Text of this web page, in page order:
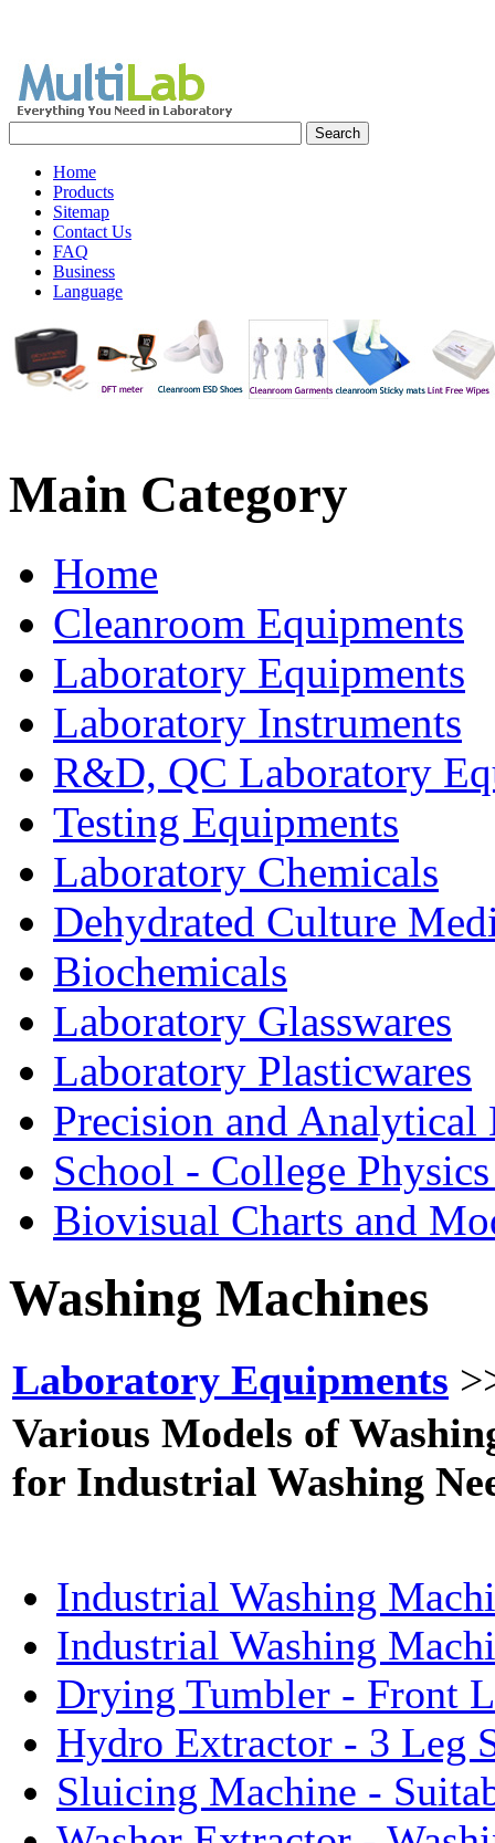
Home
Products
Sitemap
Contact Us
FAQ
Business
Language
Main Category
Home
Cleanroom Equipments
Laboratory Equipments
Laboratory Instruments
R&D, QC Laboratory
Testing Equipments
Laboratory Chemicals
Dehydrated Culture
Biochemicals
Laboratory Glasswares
Laboratory Plasticwares
Precision and Analytical
School - College
Biovisual Charts and
Washing Machines
Laboratory Equipments
Various Models of
for Industrial Washing
Industrial Washing
Industrial Washing
Drying Tumbler - Front
Hydro Extractor - 3 Leg
Sluicing Machine -